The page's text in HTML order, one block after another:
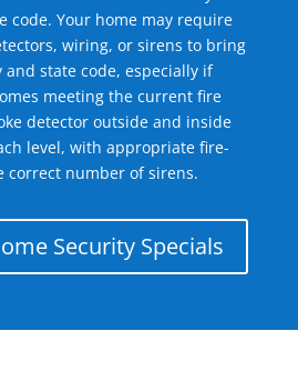
code. Your home may require
wiring, or sirens to bring
state code, especially if
meeting the current fire
detector outside and inside
level, with appropriate fire-
correct number of sirens.
Security Specials